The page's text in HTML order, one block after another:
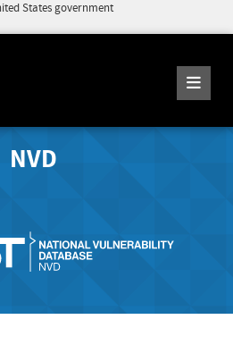
States government
NVD